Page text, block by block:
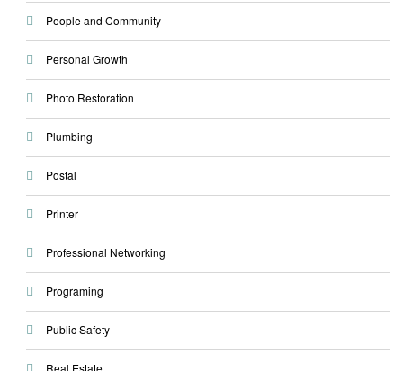
People and Community
Personal Growth
Photo Restoration
Plumbing
Postal
Printer
Professional Networking
Programing
Public Safety